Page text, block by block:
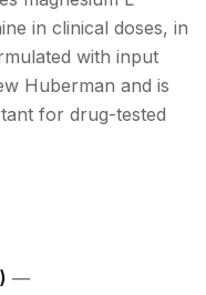
in clinical doses, in
with input
Huberman and is
for drug-tested
—